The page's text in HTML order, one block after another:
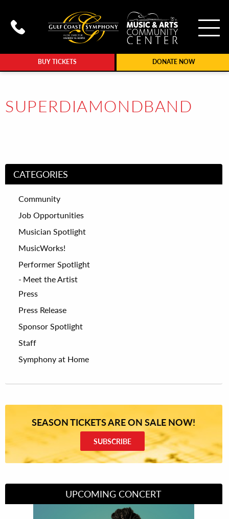
BUY TICKETS DONATE NOW
Call Gulf Coast Syphony at
SUPERDIAMONDBAND
CATEGORIES
Community
Job Opportunities
Musician Spotlight
MusicWorks!
Performer Spotlight
Meet the Artist
Press
Press Release
Sponsor Spotlight
Staff
Symphony at Home
SEASON TICKETS ARE ON SALE NOW!
SUBSCRIBE
UPCOMING CONCERT
Divas of Soul